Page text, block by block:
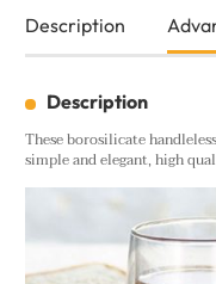
Description
Description
These borosilicate
simple and elegant, high